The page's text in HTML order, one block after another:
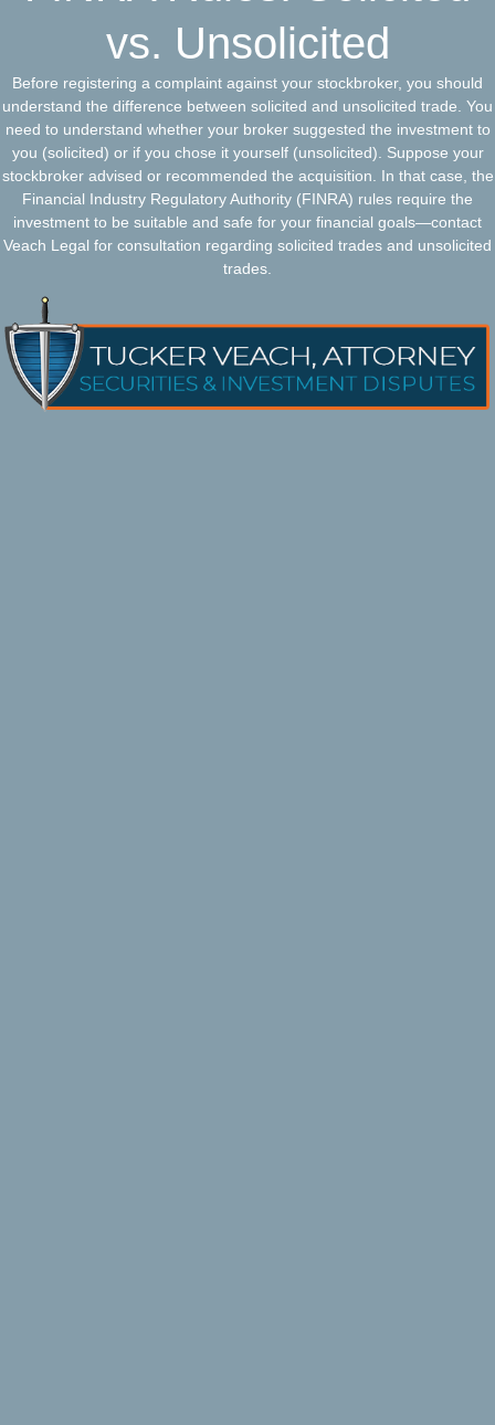
vs. Unsolicited
Before registering a complaint against your stockbroker, you should
understand the difference between solicited and unsolicited trade. You
need to understand whether your broker suggested the investment to
you (solicited) or if you chose it yourself (unsolicited). Suppose your
stockbroker advised or recommended the acquisition. In that case, the
Financial Industry Regulatory Authority (FINRA) rules require the
investment to be suitable and safe for your financial goals—contact
Veach Legal for consultation regarding solicited trades and unsolicited
trades.